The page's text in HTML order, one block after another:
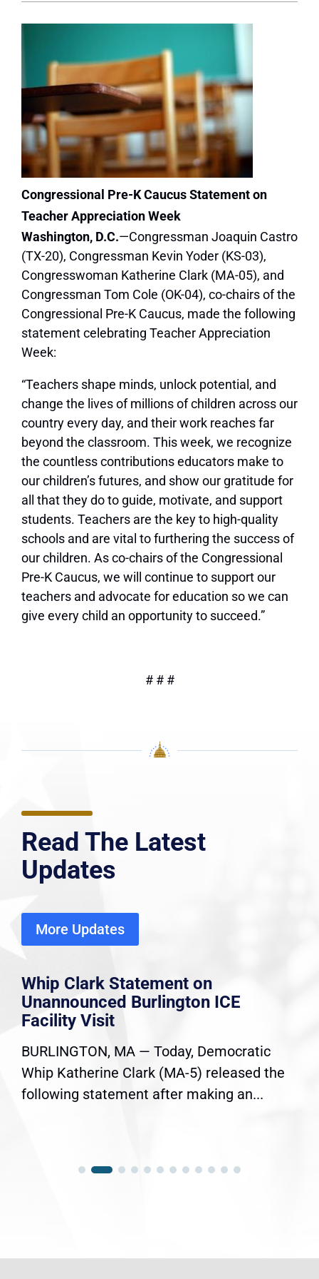
Congressional Pre-K Caucus Statement on
Teacher Appreciation Week
Washington, D.C.—Congressman Joaquin Castro
(TX-20), Congressman Kevin Yoder (KS-03),
Congresswoman Katherine Clark (MA-05), and
Congressman Tom Cole (OK-04), co-chairs of the
Congressional Pre-K Caucus, made the following
statement celebrating Teacher Appreciation
Week:
“Teachers shape minds, unlock potential, and
change the lives of millions of children across our
country every day, and their work reaches far
beyond the classroom. This week, we recognize
the countless contributions educators make to
our children’s futures, and show our gratitude for
all that they do to guide, motivate, and support
students. Teachers are the key to high-quality
schools and are vital to furthering the success of
our children. As co-chairs of the Congressional
Pre-K Caucus, we will continue to support our
teachers and advocate for education so we can
give every child an opportunity to succeed.”
# # #
Read The Latest
Updates
More Updates
Whip Clark Statement on
Unannounced Burlington ICE
Facility Visit
BURLINGTON, MA — Today, Democratic
Whip Katherine Clark (MA-5) released the
following statement after making an...